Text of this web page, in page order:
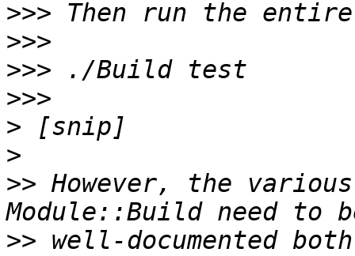
>>>
>>>
>>>
>>>
>
>
>> However, the
>> well-documented